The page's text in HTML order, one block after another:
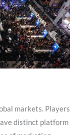
markets. Players
distinct platform